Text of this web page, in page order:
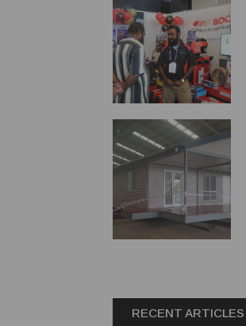
RECENT ARTICLES